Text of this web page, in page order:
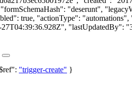
"deserunt",
true, "actionType":
"lastUpdatedBy":
"trigger-create" }